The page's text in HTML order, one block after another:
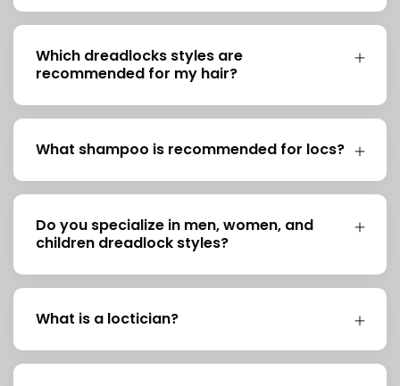
Which dreadlocks styles are
recommended for my hair?
What shampoo is recommended for locs?
Do you specialize in men, women, and
children dreadlock styles?
What is a loctician?